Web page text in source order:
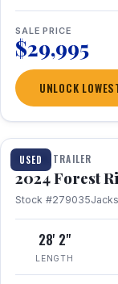
SALE PRICE
$29,995
UNLOCK
USED
1 / 16
TRAVEL TRAILER
2024 Forest
Stock #279035
28' 2"
LENGTH